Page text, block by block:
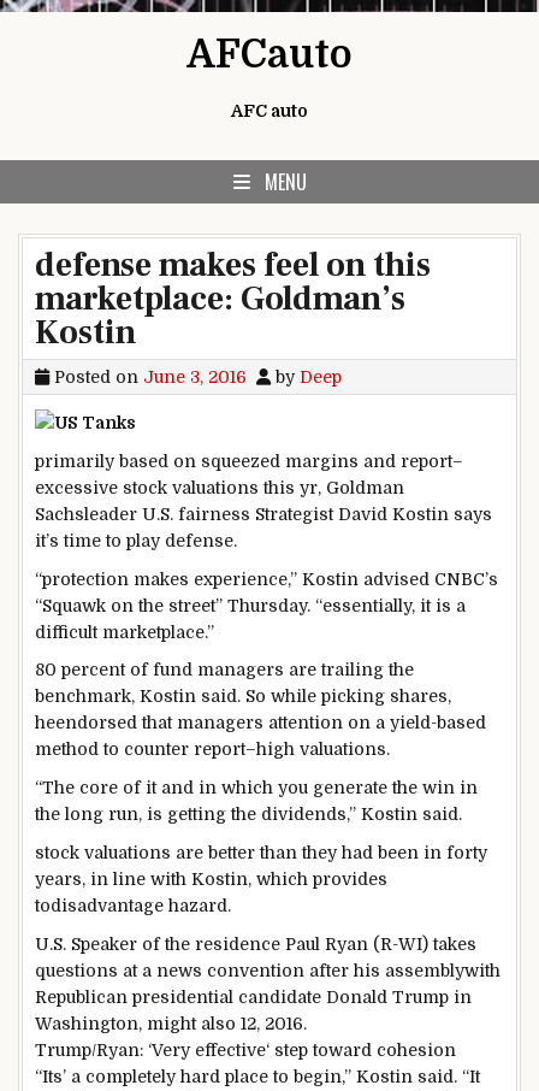
AFCauto
AFC auto
MENU
defense makes feel on this
marketplace: Goldman’s
Kostin
Posted on June 3, 2016 by Deep
primarily based on squeezed margins and report–
excessive stock valuations this yr, Goldman
Sachsleader U.S. fairness Strategist David Kostin says
it’s timeto play defense.
“protection makes experience,” Kostin advised CNBC’s
“Squawk onthe street” Thursday. “essentially, it is a
difficult marketplace.”
80 percentof fund managers are trailing the
benchmark, Kostin said. So while picking shares,
heendorsedthat managers attention on a yield-based
methodto counter report–high valuations.
“The core of it and in which you generate the win in
the long run, is getting the dividends,” Kostin said .
stock valuations are betterthan theyhad been in forty
years, in line with Kostin, which provides
todisadvantage hazard .
U.S. Speaker of the residence Paul Ryan (R-WI) takes
questions at a news convention after his assemblywith
Republican presidential candidate Donald Trump in
Washington, might also 12, 2016.
Trump/Ryan: ‘Very effective‘ steptoward cohesion
“Its’ a completely hard place to begin,” Kostin said . “It